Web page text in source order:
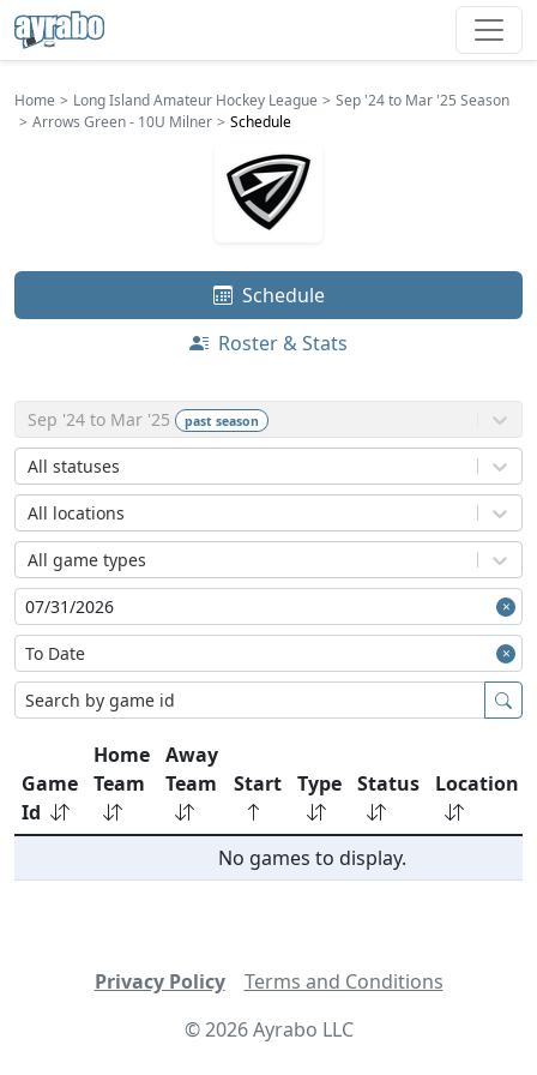
Home Long Island Amateur Hockey League
Sep '24 to Mar '25 Season
Arrows Green - 10U Milner
Schedule
Schedule
Roster & Stats
Sep '24 to Mar '25 pastseason
All statuses
All locations
All game types
Game
Id
Home
Team
Away
Team
Start Type Status
Location
No games to display.
Privacy Policy
Terms and Conditions
©2026Ayrabo LLC